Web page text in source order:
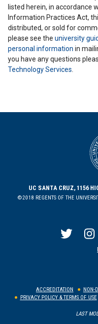
listed herein, in accordance
Information Practices Act,
distributed, or sold for
please see the university
personal information in
you have any questions
Technology Services.
UC SANTA CRUZ, 1156
©2018 REGENTS OF THE
ACCREDITATION NON-
PRIVACY POLICY & TERMS OF USE
LAST